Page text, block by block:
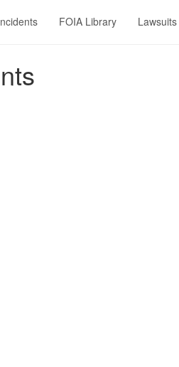
FOIA Library Lawsuits